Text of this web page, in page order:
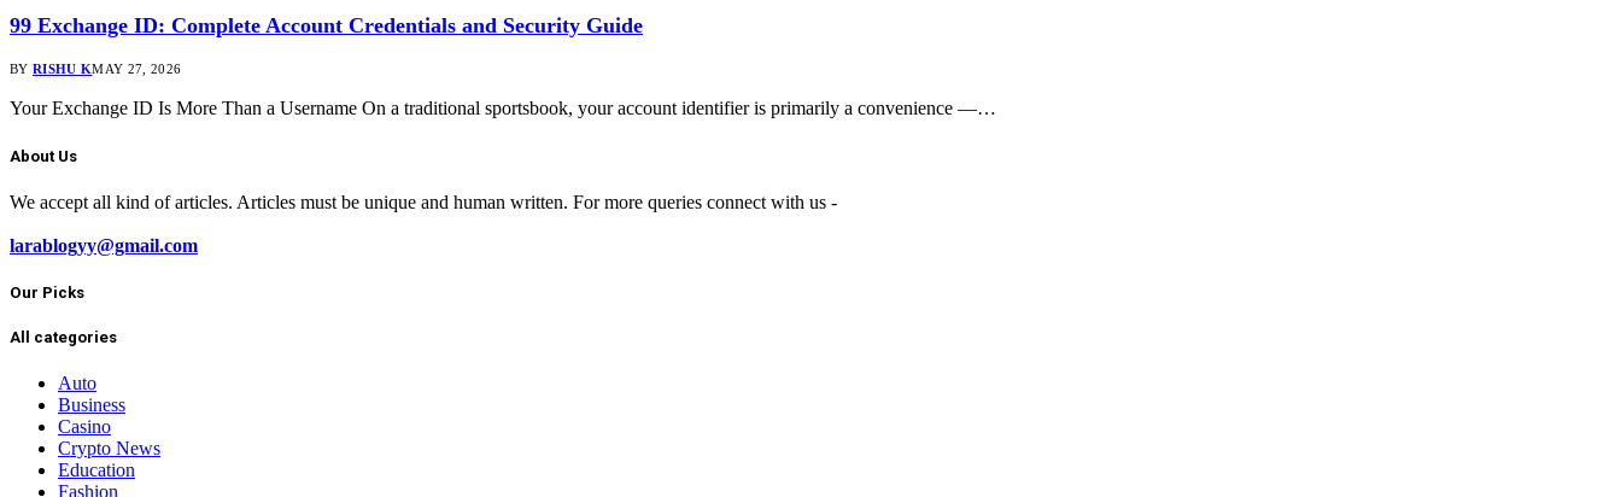
99 Exchange ID: Complete Account Credentials and Security Guide
BY RISHU KMAY 27, 2026
Your Exchange ID Is More Than a Username On a traditional sportsbook, your account identifier is primarily a convenience —…
About Us
We accept all kind of articles. Articles must be unique and human written. For more queries connect with us -
larablogyy@gmail.com
Our Picks
All categories
Auto
Business
Casino
Crypto News
Education
Fashion